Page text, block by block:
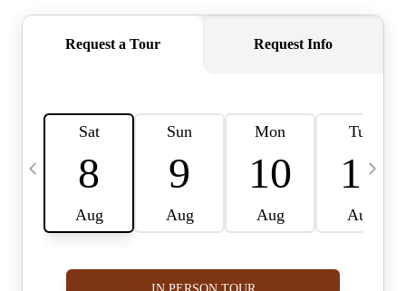
ADDRESS